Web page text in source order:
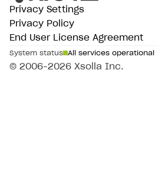
Privacy Settings
Privacy Policy
End User License Agreement
System status All services operational
© 2006–2026 Xsolla Inc.